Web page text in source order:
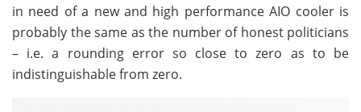
in need of a new and high performance AIO cooler is
probably the same as the number of honest politicians
– i.e. a rounding error so close to zero as to be
indistinguishable from zero.